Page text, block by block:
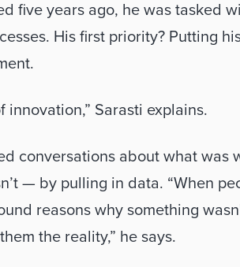
five years ago, he was tasked
His first priority? Putting
innovation,” Sarasti explains.
conversations about what
— by pulling in data. “When
reasons why something
the reality,” he says.